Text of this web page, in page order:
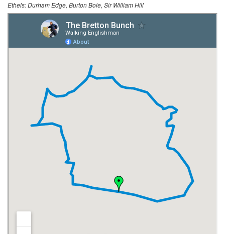
Ethels: Durham Edge, Burton Bole, Sir William Hill